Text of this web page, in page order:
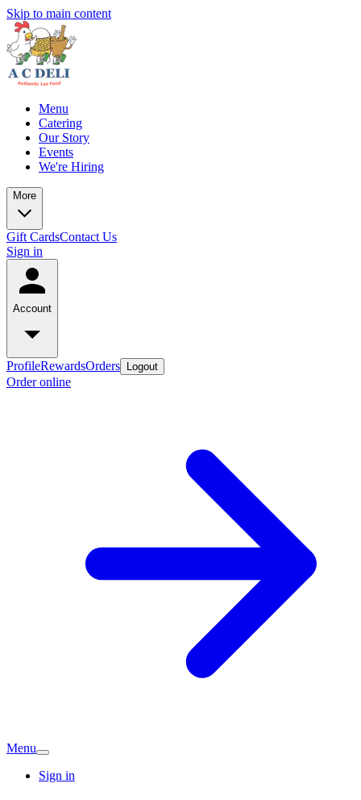
Skip to main content
Menu
Catering
Our Story
Events
We're Hiring
More
Gift CardsContact Us
Sign in
Account
ProfileRewardsOrders Logout
Order online
Menu
Sign in